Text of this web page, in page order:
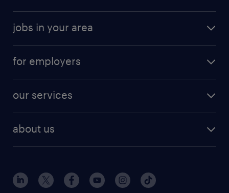
jobs in your area
for employers
our services
about us